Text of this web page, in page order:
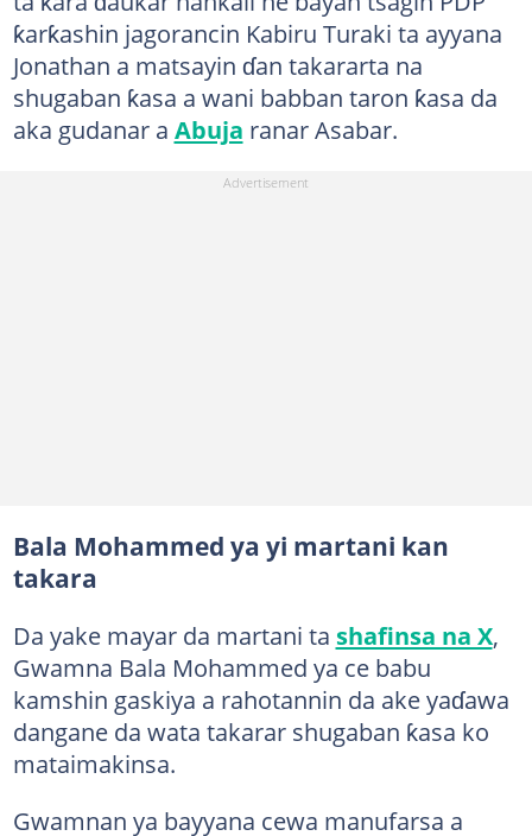
ƙarƙashin jagorancin Kabiru Turaki ta ayyana
Jonathan a matsayin ɗan takararta na
shugaban ƙasa a wani babban taron ƙasa da
aka gudanar a Abuja ranar Asabar.
Bala Mohammed ya yi martani kan
takara
Da yake mayar da martani ta shafinsa na X,
Gwamna Bala Mohammed ya ce babu
kamshin gaskiya a rahotannin da ake yaɗawa
dangane da wata takarar shugaban ƙasa ko
mataimakinsa.
Gwamnan ya bayyana cewa manufarsa a